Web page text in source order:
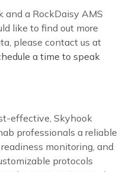
and a RockDaisy AMS
like to find out more
please contact us at
a time to speak
effective, Skyhook
professionals a reliable
monitoring, and
protocols